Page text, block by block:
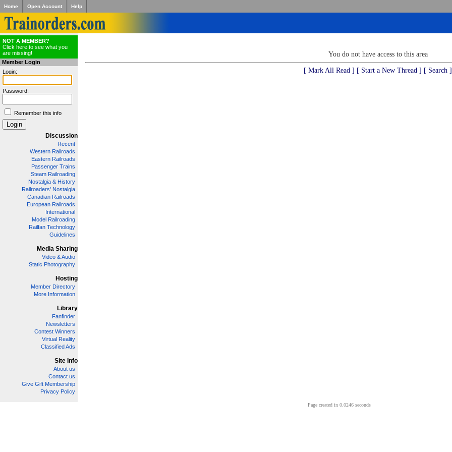
Home Open Account Help
NOT A MEMBER?
Click here to see what you
are missing!
Member Login
Login:
Password:
Remember this info
Discussion
Recent
Western Railroads
Eastern Railroads
Passenger Trains
Steam Railroading
Nostalgia & History
Railroaders' Nostalgia
Canadian Railroads
European Railroads
International
Model Railroading
Railfan Technology
Guidelines
Media Sharing
Video & Audio
Static Photography
Hosting
Member Directory
More Information
Library
Fanfinder
Newsletters
Contest Winners
Virtual Reality
Classified Ads
Site Info
About us
Contact us
Give Gift Membership
Privacy Policy
You do not have access to this area
[ Mark All Read ] [ Start a New Thread ] [ Search ]
Page created in 0.0246 seconds